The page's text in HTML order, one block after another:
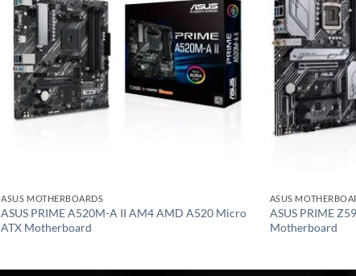
ASUS MOTHERBOARDS
ASUS PRIME A520M-A II AM4 AMD A520 Micro
ATX Motherboard
ASUS
ASUS PRIME
Motherboard